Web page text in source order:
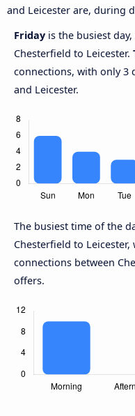
and Leicester are, during
Friday is the busiest
Chesterfield to Leicester.
connections, with only 3
and Leicester.
The busiest time of the
Chesterfield to Leicester,
connections between
offers.